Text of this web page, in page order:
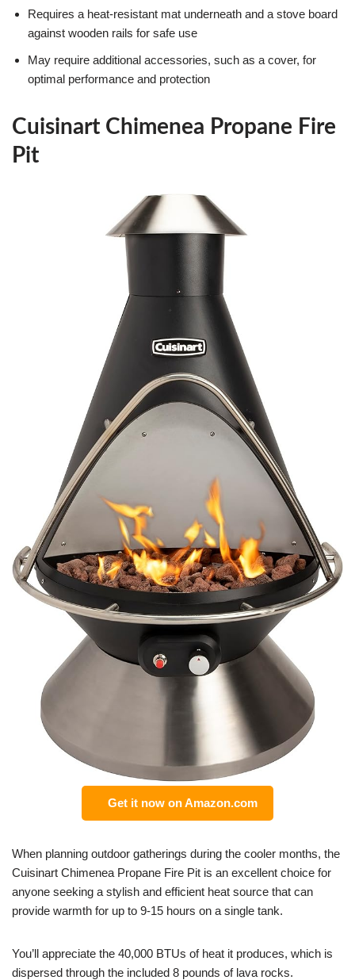
Requires a heat-resistant mat underneath and a stove board
against wooden rails for safe use
May require additional accessories, such as a cover, for
optimal performance and protection
Cuisinart Chimenea Propane Fire
Pit
Get it now on Amazon.com
When planning outdoor gatherings during the cooler months, the
Cuisinart Chimenea Propane Fire Pit is an excellent choice for
anyone seeking a stylish and efficient heat source that can
provide warmth for up to 9-15 hours on a single tank.
You’ll appreciate the 40,000 BTUs of heat it produces, which is
dispersed through the included 8 pounds of lava rocks.